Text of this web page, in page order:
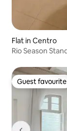
Flat in Centro
Rio Season
Guest favourite
Guest favourite